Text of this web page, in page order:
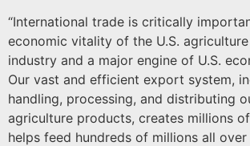
“International trade is critically
economic vitality of the U.S.
industry and a major engine of U.S.
Our vast and efficient export system,
handling, processing, and distributing
agriculture products, creates millions
helps feed hundreds of millions all over